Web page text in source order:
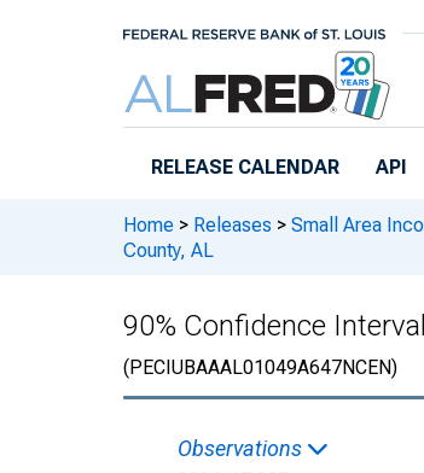
RELEASE CALENDAR API
Home > Releases > Small Area
County, AL
90% Confidence
(PECIUBAAAL01049A647NCEN)
Observations